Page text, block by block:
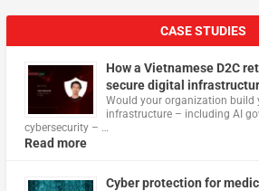
CASE STUDIES
How a Vietnamese D2C
secure digital
Would your organization build
infrastructure – including AI
cybersecurity – …
Read more
Cyber protection for